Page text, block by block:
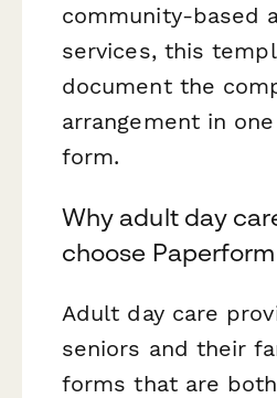
community-based
services, this
document the
arrangement in
form.
Why adult day
choose Paperform
Adult day care
seniors and their
forms that are both